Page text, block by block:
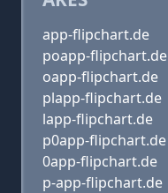
app-flipchart.de
poapp-flipchart.de
oapp-flipchart.de
plapp-flipchart.de
lapp-flipchart.de
p0app-flipchart.de
0app-flipchart.de
p-app-flipchart.de